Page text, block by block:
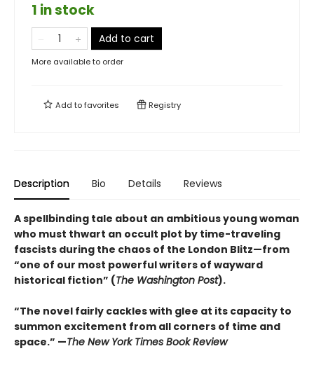
1 in stock
Add to cart
More available to order
Add tofavorites Registry
Description Bio Details Reviews
A spellbinding tale about an ambitious young woman
who must thwart an occult plot by time-traveling
fascists during the chaos of the London Blitz—from
“one of our most powerful writers of wayward
historical fiction” (The Washington Post).
“The novel fairly cackles with glee at its capacity to
summon excitement from all corners of time and
space.” —The New York Times Book Review